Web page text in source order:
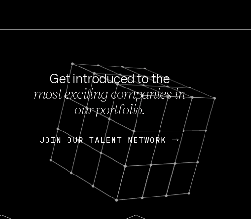
FEB 27, 2024
OpenGov: A Changing
Continuing Mission
Today, OpenGov announced its
Enterprises for $1.8 billion USD.
Nik Spirin (NVIDIA) Fireside
Get introduced to the
most exciting companies in
our portfolio.
JOIN OUR TALENT NETWORK
JOIN OUR TALENT NETWORK